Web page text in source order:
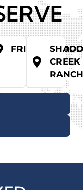
CREEK
RANCH